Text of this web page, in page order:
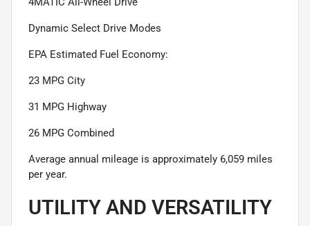
Dynamic Select Drive Modes
EPA Estimated Fuel Economy:
23 MPG City
31 MPG Highway
26 MPG Combined
Average annual mileage is approximately 6,059 miles
per year.
UTILITY AND VERSATILITY